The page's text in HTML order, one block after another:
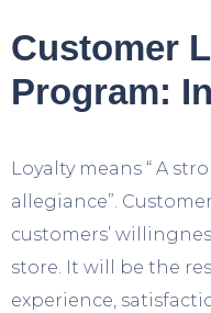
Customer
Program:
Loyalty means “ A
allegiance”.
customers’
store. It will be the
experience,